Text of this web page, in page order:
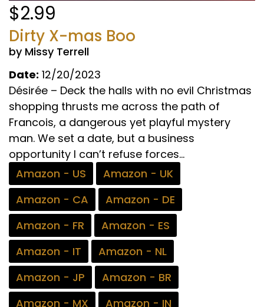
$2.99
Dirty X-mas Boo
by Missy Terrell
Date: 12/20/2023
Désirée – Deck the halls with no evil Christmas
shopping thrusts me across the path of
Francois, a dangerous yet playful mystery
man. We set a date, but a business
opportunity I can’t refuse forces...
Amazon - US
Amazon - UK
Amazon - CA
Amazon - DE
Amazon - FR
Amazon - ES
Amazon - IT
Amazon - NL
Amazon - JP
Amazon - BR
Amazon - MX
Amazon - IN